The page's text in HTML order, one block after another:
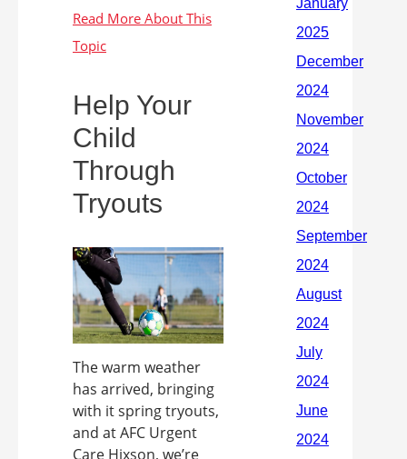
Help Your
Child
Through
Tryouts
The warm weather
has arrived, bringing
with it spring tryouts,
and at AFC Urgent
Care Hixson, we’re